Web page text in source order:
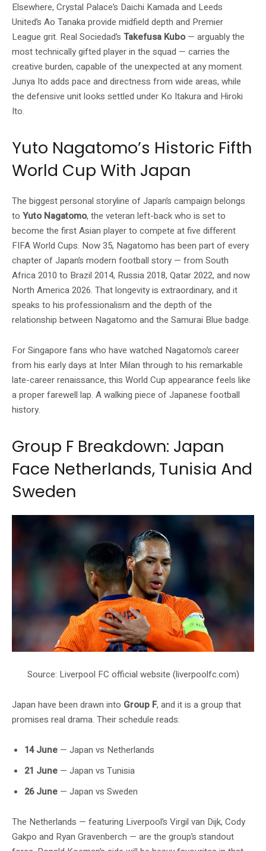
Elsewhere, Crystal Palace’s Daichi Kamada and Leeds
United’s Ao Tanaka provide midfield depth and Premier
League grit. Real Sociedad’s Takefusa Kubo— arguably the
most technically gifted player in the squad — carries the
creative burden, capable of the unexpected at any moment.
Junya Ito adds pace and directness from wide areas, while
the defensive unit looks settled under Ko Itakura and Hiroki
Ito.
Yuto Nagatomo’s Historic Fifth
World Cup With Japan
The biggest personal storyline of Japan’s campaign belongs
to Yuto Nagatomo, the veteran left-back who is set to
become the first Asian player to compete at five different
FIFA World Cups. Now 35, Nagatomo has been part of every
chapter of Japan’s modern football story — from South
Africa 2010 to Brazil 2014, Russia 2018, Qatar 2022, and now
North America 2026. That longevity is extraordinary, and it
speaks to his professionalism and the depth of the
relationship between Nagatomo and the Samurai Blue badge.
For Singapore fans who have watched Nagatomo’s career
from his early days at Inter Milan through to his remarkable
late-career renaissance, this World Cup appearance feels like
a proper farewell lap. A walking piece of Japanese football
history.
Group F Breakdown: Japan
Face Netherlands, Tunisia And
Sweden
Source: Liverpool FC official website (liverpoolfc.com)
Japan have been drawn into Group F, and it is a group that
promises real drama. Their schedule reads:
14 June — Japan vs Netherlands
21 June — Japan vs Tunisia
26 June — Japan vs Sweden
The Netherlands — featuring Liverpool’s Virgil van Dijk, Cody
Gakpo and Ryan Gravenberch — are the group’s standout